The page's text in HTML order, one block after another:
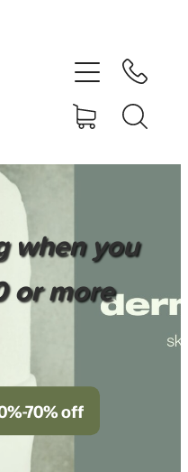
when you
or more
70% off